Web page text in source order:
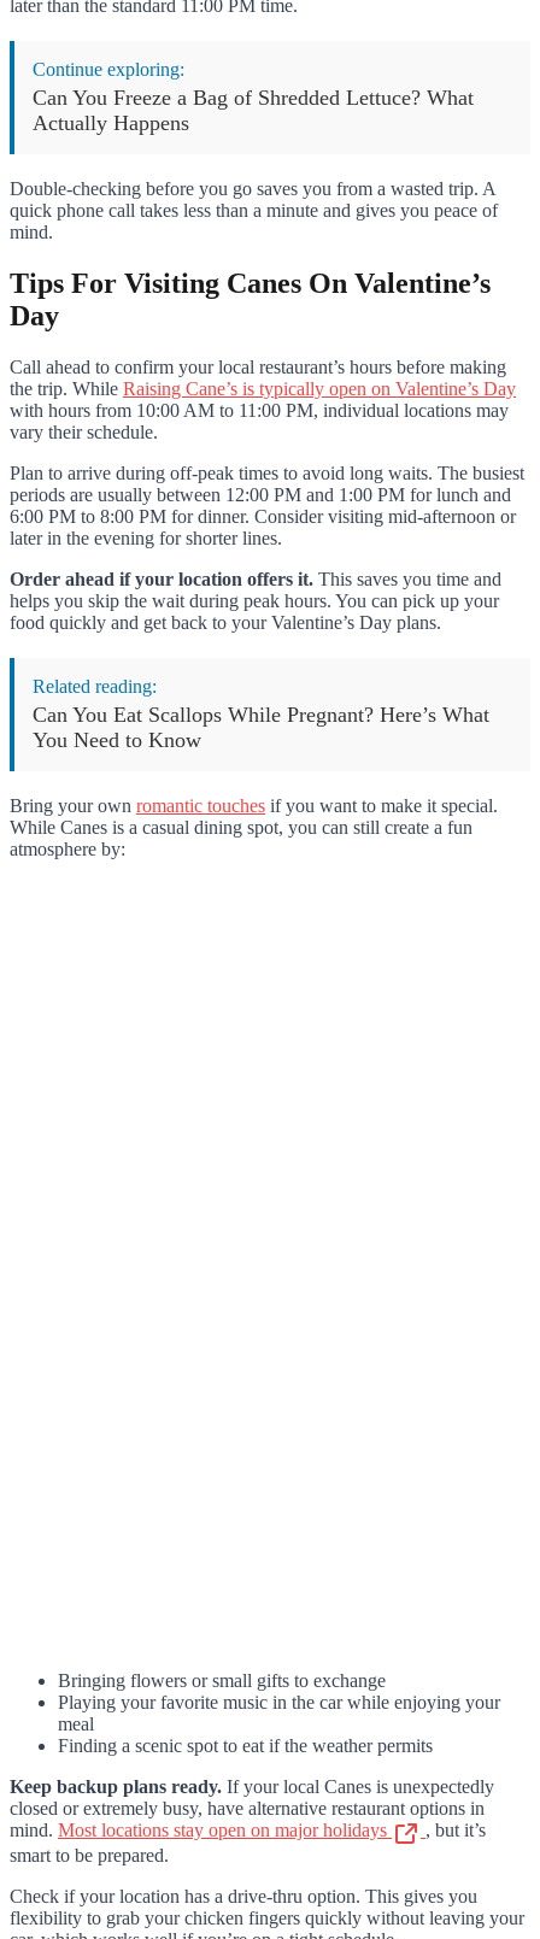
later than the standard 11:00 PM time.
Continue exploring:
Can You Freeze a Bag of Shredded Lettuce? What
Actually Happens
Double-checking before you go saves you from a wasted trip. A
quick phone call takes less than a minute and gives you peace of
mind.
Tips For Visiting Canes On Valentine’s
Day
Call ahead to confirm your local restaurant’s hours before making
the trip. While Raising Cane’s is typically open on Valentine’s Day
with hours from 10:00 AM to 11:00 PM, individual locations may
vary their schedule.
Plan to arrive during off-peak times to avoid long waits. The busiest
periods are usually between 12:00 PM and 1:00 PM for lunch and
6:00 PM to 8:00 PM for dinner. Consider visiting mid-afternoon or
later in the evening for shorter lines.
Order ahead if your location offers it. This saves you time and
helps you skip the wait during peak hours. You can pick up your
food quickly and get back to your Valentine’s Day plans.
Related reading:
Can You Eat Scallops While Pregnant? Here’s What
You Need to Know
Bring your own romantic touches if you want to make it special.
While Canes is a casual dining spot, you can still create a fun
atmosphere by:
Bringing flowers or small gifts to exchange
Playing your favorite music in the car while enjoying your
meal
Finding a scenic spot to eat if the weather permits
Keep backup plans ready. If your local Canes is unexpectedly
closed or extremely busy, have alternative restaurant options in
mind. Most locations stay open on major holidays
, but it’s
smart to be prepared.
Check if your location has a drive-thru option. This gives you
flexibility to grab your chicken fingers quickly without leaving your